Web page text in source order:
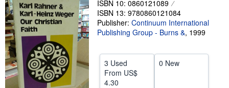
Sellers
Start Selling
Help
CLOSE
ISBN 10: 0860121089
ISBN 13: 9780860121084
Publisher: Continuum International
Publishing Group - Burns &, 1999
3 Used
From US$
4.30
0 New